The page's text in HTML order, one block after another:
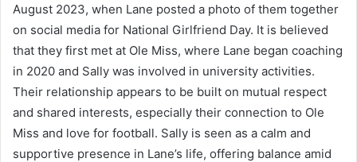
August 2023, when Lane posted a photo of them together
on social media for National Girlfriend Day. It is believed
that they first met at Ole Miss, where Lane began coaching
in 2020 and Sally was involved in university activities.
Their relationship appears to be built on mutual respect
and shared interests, especially their connection to Ole
Miss and love for football. Sally is seen as a calm and
supportive presence in Lane’s life, offering balance amid